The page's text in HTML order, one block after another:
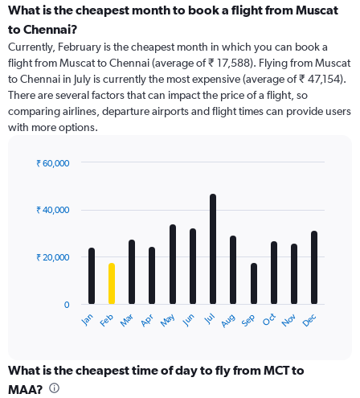
categories.
Range:
categories.
The
chart
has
1
Y
displaying
What is the cheapest month to book a flight from Muscat
to Chennai?
Currently, February is the cheapest month in which you can book a
flight from Muscat to Chennai (average of ₹ 17,588). Flying from Muscat
to Chennai in July is currently the most expensive (average of ₹ 47,154).
There are several factors that can impact the price of a flight, so
comparing airlines, departure airports and flight times can provide users
with more options.
with
12
The
categories.
Range:
Jan Feb Mar Apr May Jun Jul Aug Sep Oct Nov Dec
0
₹ 20,000
₹ 40,000
₹ 60,000
What is the cheapest time of day to fly from MCT to
MAA?